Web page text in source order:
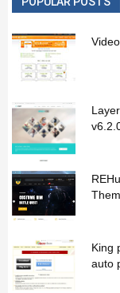
King
auto